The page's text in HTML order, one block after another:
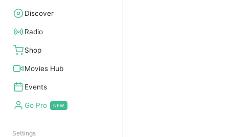
Discover
Radio
Shop
Movies Hub
Events
Go Pro
Settings